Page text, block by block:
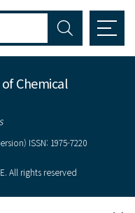
Chemical
ISSN: 1975-7220
All rights reserved